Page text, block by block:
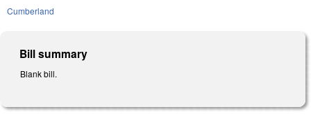
Cumberland
Bill summary
Blank bill.